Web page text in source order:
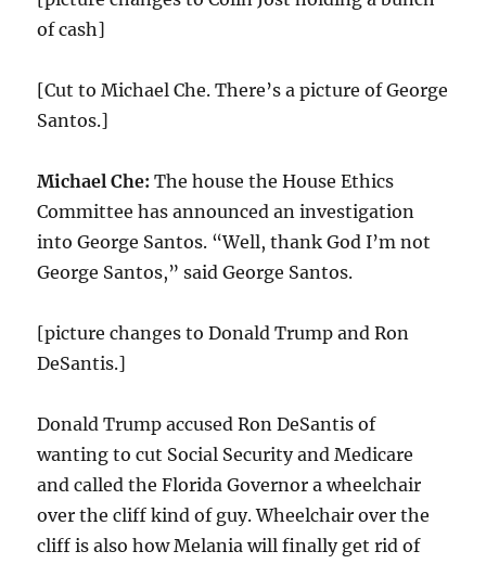
of cash]
[Cut to Michael Che. There’s a picture of George
Santos.]
Michael Che: The house the House Ethics
Committee has announced an investigation
into George Santos. “Well, thank God I’m not
George Santos,” said George Santos.
[picture changes to Donald Trump and Ron
DeSantis.]
Donald Trump accused Ron DeSantis of
wanting to cut Social Security and Medicare
and called the Florida Governor a wheelchair
over the cliff kind of guy. Wheelchair over the
cliff is also how Melania will finally get rid of